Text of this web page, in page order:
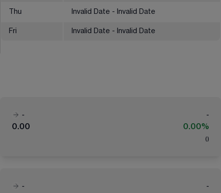
Thu Invalid Date - Invalid Date
Fri Invalid Date - Invalid Date
-
-
0.00
0.00%
( )
-
-